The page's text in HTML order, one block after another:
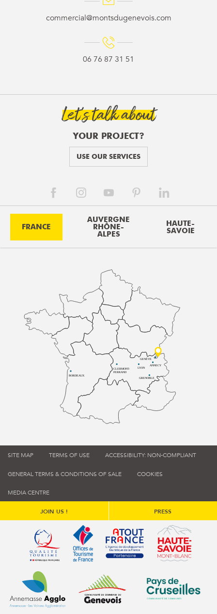
commercial@montsdugenevois.com
06 76 87 31 51
Let’s talk about
YOUR PROJECT?
USE OUR SERVICES
FRANCE
AUVERGNE
RHÔNE-
ALPES
HAUTE-
SAVOIE
BORDEAUX
CLERMONT-
FERRAND
LYON
ANNECY
GRENOBLE
GENÈVE
SITE MAP TERMS OF USE ACCESSIBILITY: NON-COMPLIANT
GENERAL TERMS & CONDITIONS OF SALE COOKIES
MEDIA CENTRE
JOIN US ! PRESS
Qualité tourisme (s'ouvre dans une nouvelle fenêtre)
Office de tourisme de France (s'ouvre
Atout France (s'ouvre dans
Annemasse Agglo (s'ouvre dans une nouvelle fenêtre)
Communauté de communes du
Communauté de